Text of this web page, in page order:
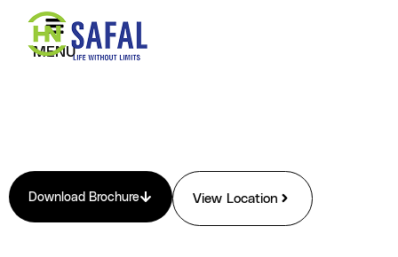
contentMENU
Download Brochure View Location